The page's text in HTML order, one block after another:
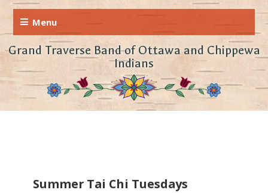
Grand Traverse Band of Ottawa and Chippewa
Indians
Summer Tai Chi Tuesdays